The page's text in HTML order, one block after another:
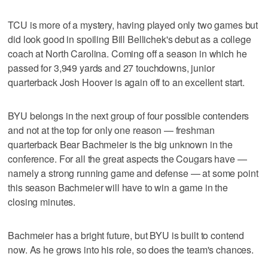
TCU is more of a mystery, having played only two games but
did look good in spoiling Bill Bellichek's debut as a college
coach at North Carolina. Coming off a season in which he
passed for 3,949 yards and 27 touchdowns, junior
quarterback Josh Hoover is again off to an excellent start.
BYU belongs in the next group of four possible contenders
and not at the top for only one reason — freshman
quarterback Bear Bachmeier is the big unknown in the
conference. For all the great aspects the Cougars have —
namely a strong running game and defense — at some point
this season Bachmeier will have to win a game in the
closing minutes.
Bachmeier has a bright future, but BYU is built to contend
now. As he grows into his role, so does the team's chances.